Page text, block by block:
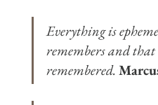
Everything is
remembers and
remembered.